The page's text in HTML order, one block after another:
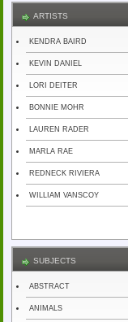
ARTISTS
KENDRA BAIRD
KEVIN DANIEL
LORI DEITER
BONNIE MOHR
LAUREN RADER
MARLA RAE
REDNECK RIVIERA
WILLIAM VANSCOY
SUBJECTS
ABSTRACT
ANIMALS